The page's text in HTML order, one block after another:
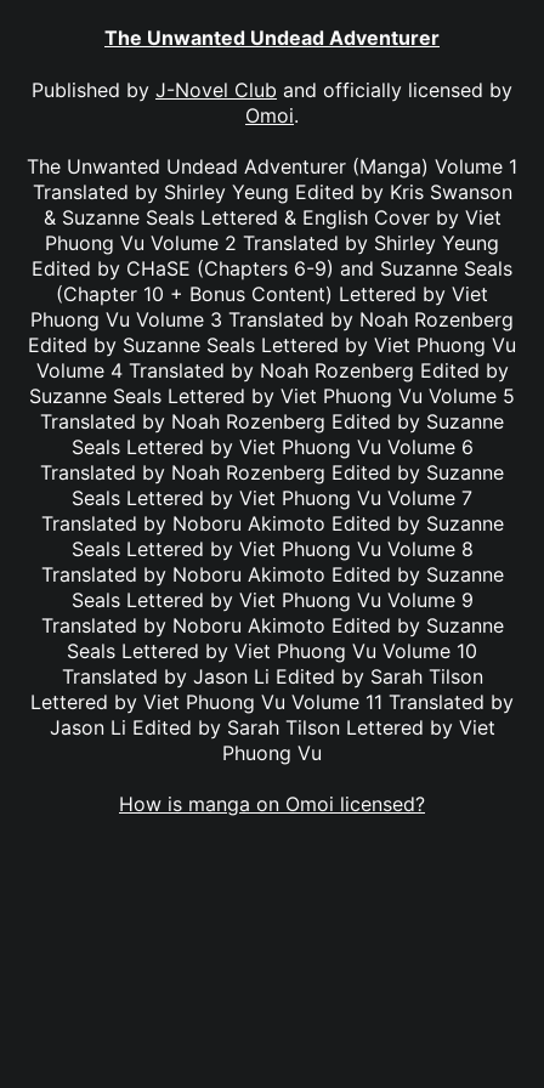
The Unwanted Undead Adventurer
Published by J-Novel Club and officially licensed by
Omoi.
The Unwanted Undead Adventurer (Manga) Volume 1
Translated by Shirley Yeung Edited by Kris Swanson
& Suzanne Seals Lettered & English Cover by Viet
Phuong Vu Volume 2 Translated by Shirley Yeung
Edited by CHaSE (Chapters 6-9) and Suzanne Seals
(Chapter 10 + Bonus Content) Lettered by Viet
Phuong Vu Volume 3 Translated by Noah Rozenberg
Edited by Suzanne Seals Lettered by Viet Phuong Vu
Volume 4 Translated by Noah Rozenberg Edited by
Suzanne Seals Lettered by Viet Phuong Vu Volume 5
Translated by Noah Rozenberg Edited by Suzanne
Seals Lettered by Viet Phuong Vu Volume 6
Translated by Noah Rozenberg Edited by Suzanne
Seals Lettered by Viet Phuong Vu Volume 7
Translated by Noboru Akimoto Edited by Suzanne
Seals Lettered by Viet Phuong Vu Volume 8
Translated by Noboru Akimoto Edited by Suzanne
Seals Lettered by Viet Phuong Vu Volume 9
Translated by Noboru Akimoto Edited by Suzanne
Seals Lettered by Viet Phuong Vu Volume 10
Translated by Jason Li Edited by Sarah Tilson
Lettered by Viet Phuong Vu Volume 11 Translated by
Jason Li Edited by Sarah Tilson Lettered by Viet
Phuong Vu
How is manga on Omoi licensed?